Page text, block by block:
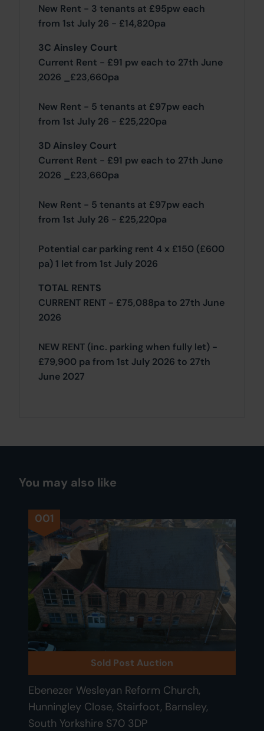
New Rent - 3 tenants at £95pw each
from 1st July 26 - £14,820pa
3C Ainsley Court
Current Rent - £91 pw each to 27th June
2026 _£23,660pa
New Rent - 5 tenants at £97pw each
from 1st July 26 - £25,220pa
3D Ainsley Court
Current Rent - £91 pw each to 27th June
2026 _£23,660pa
New Rent - 5 tenants at £97pw each
from 1st July 26 - £25,220pa
Potential car parking rent 4 x £150 (£600
pa) 1 let from 1st July 2026
TOTAL RENTS
CURRENT RENT - £75,088pa to 27th June
2026
NEW RENT (inc. parking when fully let) -
£79,900 pa from 1st July 2026 to 27th
June 2027
You may also like
001
Sold Post Auction
Ebenezer Wesleyan Reform Church,
Hunningley Close, Stairfoot, Barnsley,
South Yorkshire S70 3DP